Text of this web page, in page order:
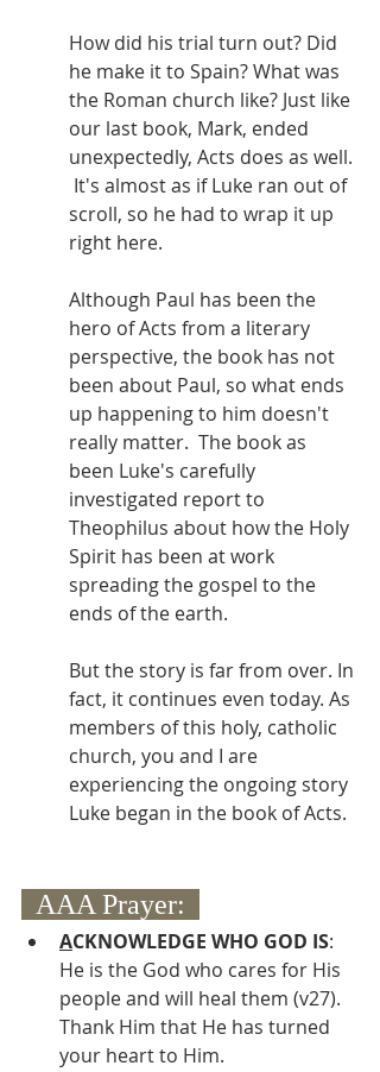
How did his trial turn out? Did
he make it to Spain? What was
the Roman church like? Just like
our last book, Mark, ended
unexpectedly, Acts does as well.
It's almost as if Luke ran out of
scroll, so he had to wrap it up
right here.
Although Paul has been the
hero of Acts from a literary
perspective, the book has not
been about Paul, so what ends
up happening to him doesn't
really matter.  The book as
been Luke's carefully
investigated report to
Theophilus about how the Holy
Spirit has been at work
spreading the gospel to the
ends of the earth.
But the story is far from over. In
fact, it continues even today. As
members of this holy, catholic
church, you and I are
experiencing the ongoing story
Luke began in the book of Acts.
  AAA Prayer:
ACKNOWLEDGE WHO GOD IS:
He is the God who cares for His
people and will heal them (v27).
Thank Him that He has turned
your heart to Him.